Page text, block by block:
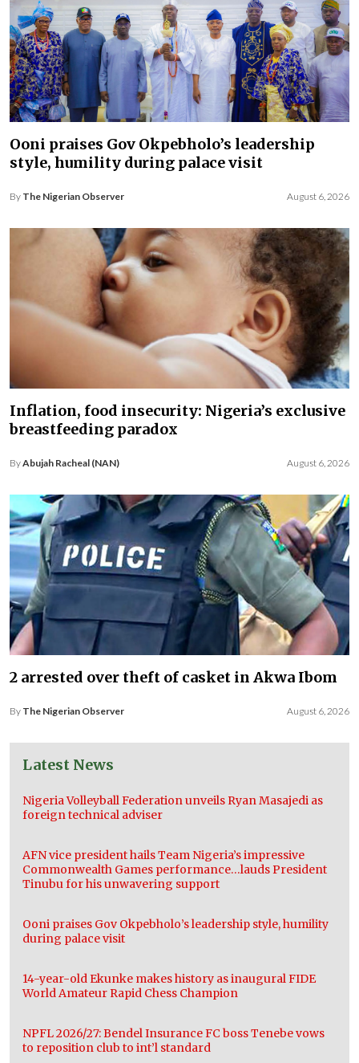
Ooni praises Gov Okpebholo’s leadership
style, humility during palace visit
By The Nigerian Observer August 6, 2026
Inflation, food insecurity: Nigeria’s exclusive
breastfeeding paradox
ByAbujah Racheal (NAN) August 6, 2026
2 arrested over theft of casket in Akwa Ibom
By The Nigerian Observer August 6, 2026
Latest News
Nigeria Volleyball Federation unveils Ryan Masajedi as
foreign technical adviser
AFN vice president hails Team Nigeria’s impressive
Commonwealth Games performance…lauds President
Tinubu for his unwavering support
Ooni praises Gov Okpebholo’s leadership style, humility
during palace visit
14-year-old Ekunke makes history as inaugural FIDE
World Amateur Rapid Chess Champion
NPFL 2026/27: Bendel Insurance FC boss Tenebe vows
to reposition club to int’l standard